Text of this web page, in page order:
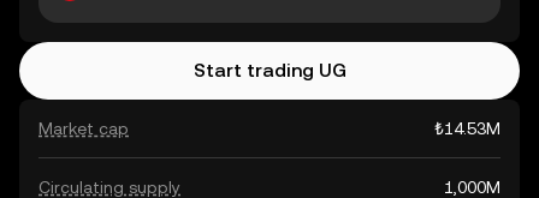
Market cap ₺14.53M
Circulating supply 1,000M
Start trading UG